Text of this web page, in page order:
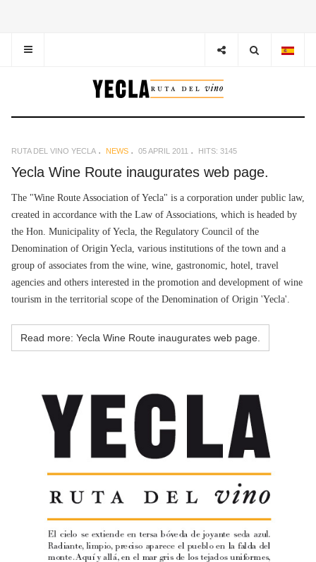
RUTA DEL VINO YECLA NEWS 05 APRIL 2011 HITS: 3145
Yecla Wine Route inaugurates web page.
The "Wine Route Association of Yecla" is a corporation under public law,
created in accordance with the Law of Associations, which is headed by
the Hon. Municipality of Yecla, the Regulatory Council of the
Denomination of Origin Yecla, various institutions of the town and a
group of associates from the wine, wine, gastronomic, hotel, travel
agencies and others interested in the promotion and development of wine
tourism in the territorial scope of the Denomination of Origin 'Yecla'.
Read more: Yecla Wine Route inaugurates web page.